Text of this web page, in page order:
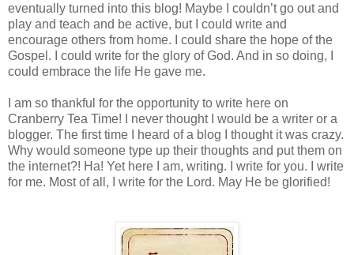
eventually turned into this blog! Maybe I couldn’t go out and
play and teach and be active, but I could write and
encourage others from home. I could share the hope of the
Gospel. I could write for the glory of God. And in so doing, I
could embrace the life He gave me.
I am so thankful for the opportunity to write here on
Cranberry Tea Time! I never thought I would be a writer or a
blogger. The first time I heard of a blog I thought it was crazy.
Why would someone type up their thoughts and put them on
the internet?! Ha! Yet here I am, writing. I write for you. I write
for me. Most of all, I write for the Lord. May He be glorified!